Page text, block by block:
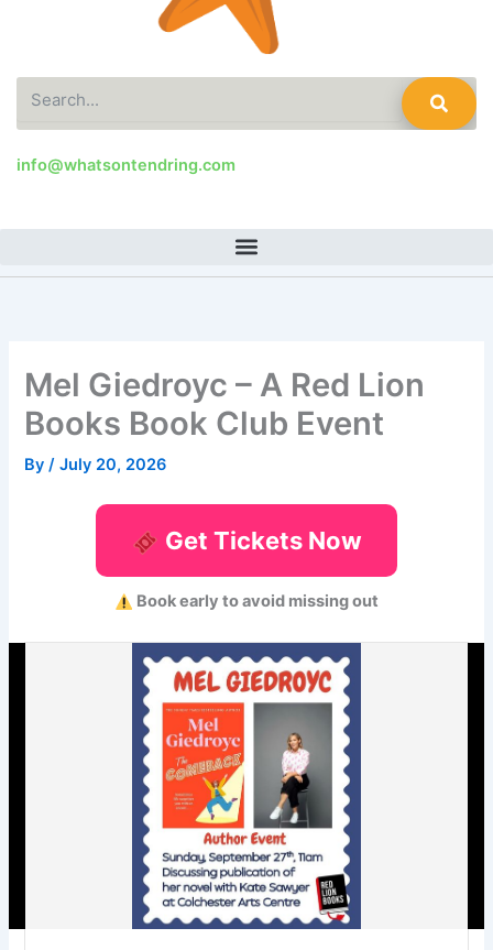
info@whatsontendring.com
Mel Giedroyc – A Red Lion
Books Book Club Event
By/July 20, 2026
Get Tickets Now
Book early to avoid missing out